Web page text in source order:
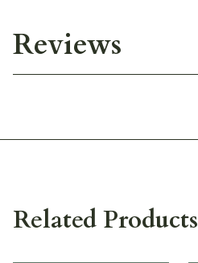
Reviews
Related Products